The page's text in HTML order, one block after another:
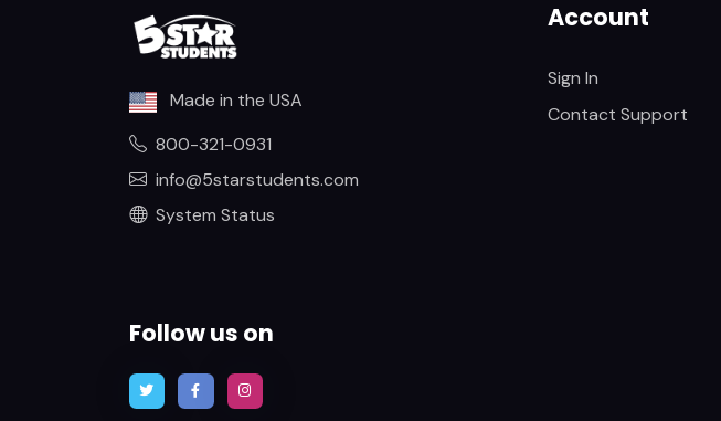
Made in the USA
800-321-0931
info@5starstudents.com
System Status
Account
Sign In
Contact Support
Follow us on